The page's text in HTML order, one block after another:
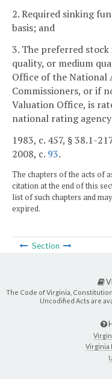
2. Required sinking
basis; and
3. The preferred
quality, or medium
Office of the National
Commissioners, or if
Valuation Office, is
national rating
1983, c. 457, § 38.1-
2008, c. 93.
The chapters of the acts of
citation at the end of this
list of such chapters and
expired.
Section
The Code of Virginia,
Uncodified Acts are
Virginia